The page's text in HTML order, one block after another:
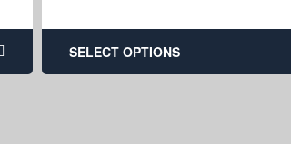
SELECT OPTIONS